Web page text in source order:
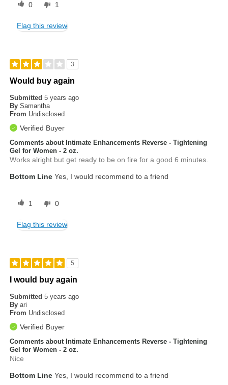
0 1
Flag this review
3
Would buy again
Submitted5 years ago
By Samantha
From Undisclosed
Verified Buyer
Comments about Intimate Enhancements Reverse - Tightening
Gel for Women - 2 oz.
Works alright but get ready to be on fire for a good 6 minutes.
Bottom Line Yes, I would recommend to a friend
1 0
Flag this review
5
I would buy again
Submitted5 years ago
By ari
From Undisclosed
Verified Buyer
Comments about Intimate Enhancements Reverse - Tightening
Gel for Women - 2 oz.
Nice
Bottom Line Yes, I would recommend to a friend